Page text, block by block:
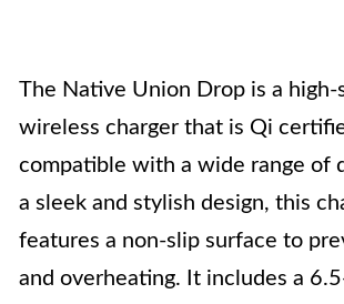
The Native Union Drop is a high-
wireless charger that is Qi
compatible with a wide range of
a sleek and stylish design, this
features a non-slip surface to
and overheating. It includes a